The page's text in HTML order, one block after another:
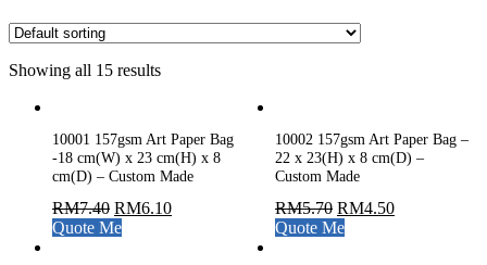
Showing all 15 results
10001 157gsm Art Paper Bag
-18 cm(W) x 23 cm(H) x 8
cm(D) – Custom Made
RM7.40 RM6.10
Quote Me
10002 157gsm Art Paper Bag –
22 x 23(H) x 8 cm(D) –
Custom Made
RM5.70 RM4.50
Quote Me